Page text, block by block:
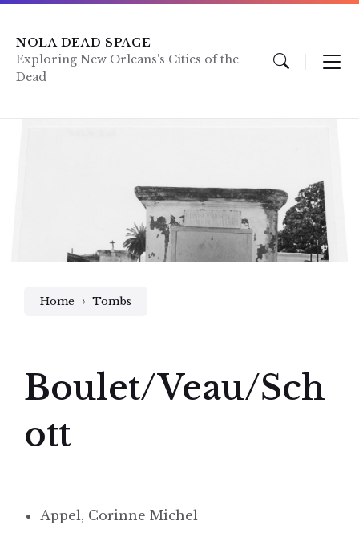
Skip
content
Skip
main
navigation
Skip
footer
NOLA DEAD SPACE
Exploring New Orleans's Cities of the
Dead
Home Tombs
Boulet/Veau/Sch
ott
Appel, Corinne Michel